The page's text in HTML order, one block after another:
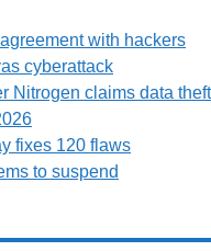
with hackers
cyberattack
Nitrogen claims data theft
fixes 120 flaws
to suspend